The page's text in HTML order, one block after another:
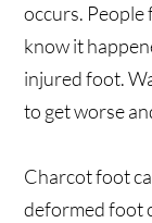
occurs.
know it
injured foot.
to get worse
Charcot foot
deformed foot